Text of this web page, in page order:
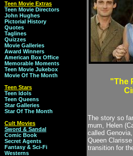
Teen Movie Extras
Teen Movie Directors
John Hughes
Pictorial History
Quotes
Taglines
Quizzes
Movie Galleries
Award Winners
American Box Office
Memorable Moments
Teen Movie Jukebox
Movie Of The Month
Teen Stars
Teen Idols
Teen Queens
Star Galleries
Star Of The Month
Cult Movies
Sword & Sandal
Comic Book
Secret Agents
Fantasy & Sci-Fi
Westerns
The story so
mum, Helen
called
Queen
transition for
"The